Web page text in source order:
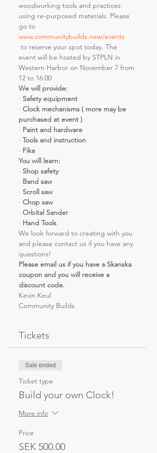
woodworking tools and practices
using re-purposed materials. Please
go to
www.communitybuilds.new/events
to reserve your spot today. The
event will be hosted by STPLN in
Western Harbor on November 7 from
12 to 16:00
We will provide:
· Safety equipment
· Clock mechanisms ( more may be
purchased at event )
· Paint and hardware
· Tools and instruction
· Fika
You will learn:
· Shop safety
· Band saw
· Scroll saw
· Chop saw
· Orbital Sander
· Hand Tools
We look forward to creating with you
and please contact us if you have any
questions!
Please email us if you have a Skanska
coupon and you will receive a
discount code.
Kevin Keul
Community Builds
Tickets
Sale ended
Ticket type
Build your own Clock!
More info
Price
SEK 500.00